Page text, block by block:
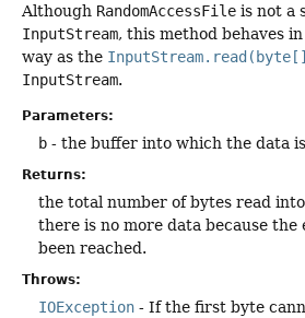
Although RandomAccessFile is not a
InputStream, this method behaves
way as the
InputStream.
Parameters:
b - the buffer into which the data
Returns:
the total number of bytes read
there is no more data because the
been reached.
Throws:
IOException - If the first byte